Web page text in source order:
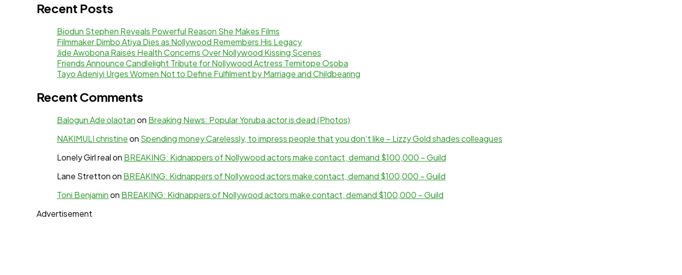
Recent Posts
Biodun Stephen Reveals Powerful Reason She Makes Films
Filmmaker Dimbo Atiya Dies as Nollywood Remembers His Legacy
Jide Awobona Raises Health Concerns Over Nollywood Kissing Scenes
Friends Announce Candlelight Tribute for Nollywood Actress Temitope Osoba
Tayo Adeniyi Urges Women Not to Define Fulfilment by Marriage and Childbearing
Recent Comments
Balogun Ade olaotanon Breaking News: Popular Yoruba actor is dead (Photos)
NAKIMULI christineon Spending money Carelessly, to impress people that you don’t like – Lizzy Gold shades colleagues
Lonely Girl realon BREAKING: Kidnappers of Nollywood actors make contact, demand $100,000 – Guild
Lane Strettonon BREAKING: Kidnappers of Nollywood actors make contact, demand $100,000 – Guild
Toni Benjaminon BREAKING: Kidnappers of Nollywood actors make contact, demand $100,000 – Guild
Advertisement